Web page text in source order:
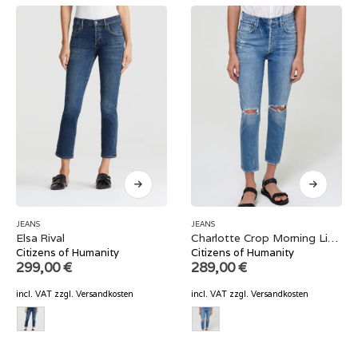
JEANS
Elsa Rival
Citizens of Humanity
299,00€
incl. VAT zzgl. Versandkosten
JEANS
Charlotte Crop Morning Light
Citizens of Humanity
289,00€
incl. VAT zzgl. Versandkosten